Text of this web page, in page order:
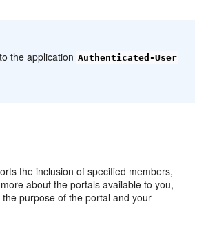
the application Authenticated-User
the inclusion of specified members,
about the portals available to you,
purpose of the portal and your